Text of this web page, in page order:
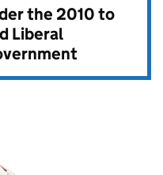
the2010 to
Liberal